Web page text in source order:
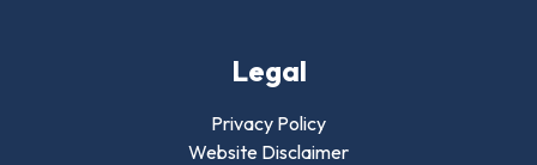
Legal
Privacy Policy
Website Disclaimer